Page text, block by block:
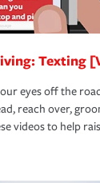
Texting
eyes off the
reach over,
videos to help